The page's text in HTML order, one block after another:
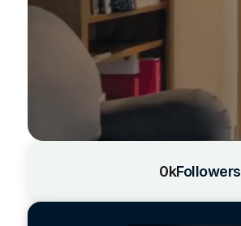
Followers
0k